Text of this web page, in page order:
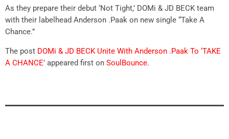
As they prepare their debut ‘Not Tight,’ DOMi & JD BECK team
with their labelhead Anderson .Paak on new single “Take A
Chance.”
The post DOMi & JD BECK Unite With Anderson .Paak To ‘TAKE
A CHANCE’ appeared first on SoulBounce.